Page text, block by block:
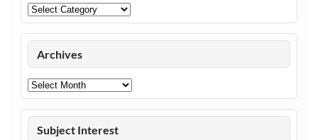
Categories
Archives
Archives
Subject Interest